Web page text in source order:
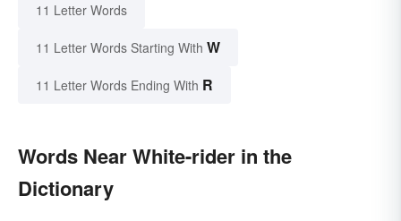
11 Letter Words
11 Letter Words Starting With W
11 Letter Words Ending With R
Words Near White-rider in the
Dictionary